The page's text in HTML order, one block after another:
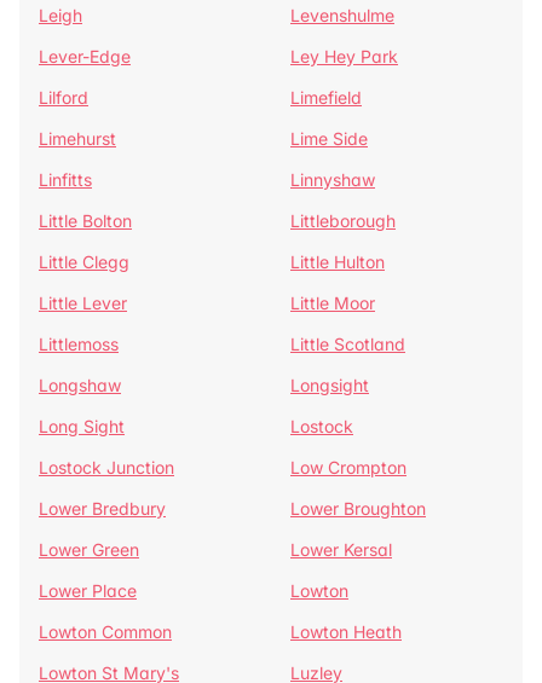
Leigh
Levenshulme
Lever-Edge
Ley Hey Park
Lilford
Limefield
Limehurst
Lime Side
Linfitts
Linnyshaw
Little Bolton
Littleborough
Little Clegg
Little Hulton
Little Lever
Little Moor
Littlemoss
Little Scotland
Longshaw
Longsight
Long Sight
Lostock
Lostock Junction
Low Crompton
Lower Bredbury
Lower Broughton
Lower Green
Lower Kersal
Lower Place
Lowton
Lowton Common
Lowton Heath
Lowton St Mary's
Luzley